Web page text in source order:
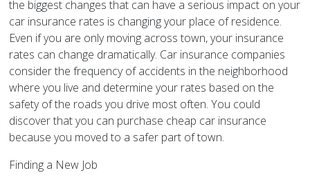
the biggest changes that can have a serious impact on your
car insurance rates is changing your place of residence.
Even if you are only moving across town, your insurance
rates can change dramatically. Car insurance companies
consider the frequency of accidents in the neighborhood
where you live and determine your rates based on the
safety of the roads you drive most often. You could
discover that you can purchase cheap car insurance
because you moved to a safer part of town.
Finding a New Job